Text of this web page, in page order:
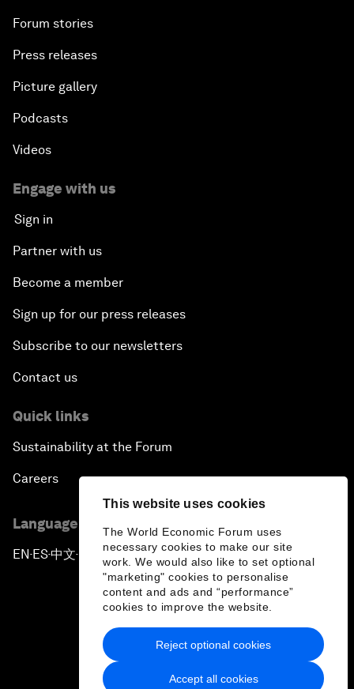
This website uses cookies
The World Economic Forum uses
necessary cookies to make our site
work. We would also like to set optional
"marketing" cookies to personalise
content and ads and “performance”
cookies to improve the website.
Accept all cookies
Reject optional cookies
Forum stories
Press releases
Picture gallery
Podcasts
Videos
Engage with us
Sign in
Partner with us
Become a member
Sign up for our press releases
Subscribe to our newsletters
Contact us
Quick links
Sustainability at the Forum
Careers
Language editions
EN ▪ES▪中文▪ 日本語
Privacy Policy & Terms of Service